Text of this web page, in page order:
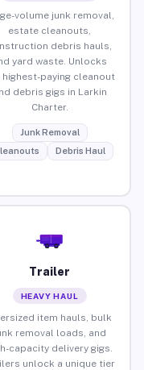
volume junk removal,
estate cleanouts,
debris hauls,
yard waste. Unlocks
highest-paying cleanout
debris gigs in Larkin
Charter.
Junk Removal
Debris Haul
Trailer
HEAVY HAUL
item hauls, bulk
removal loads, and
capacity delivery gigs.
unlock a unique tier